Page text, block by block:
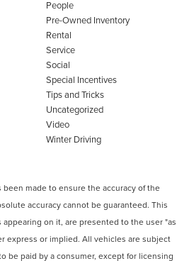
People
Pre-Owned Inventory
Rental
Service
Social
Special Incentives
Tips and Tricks
Uncategorized
Video
Winter Driving
made to ensure the accuracy of the
accuracy cannot be guaranteed. This
on it, are presented to the user "as
express or implied. All vehicles are subject
be paid by a consumer, except for licensing